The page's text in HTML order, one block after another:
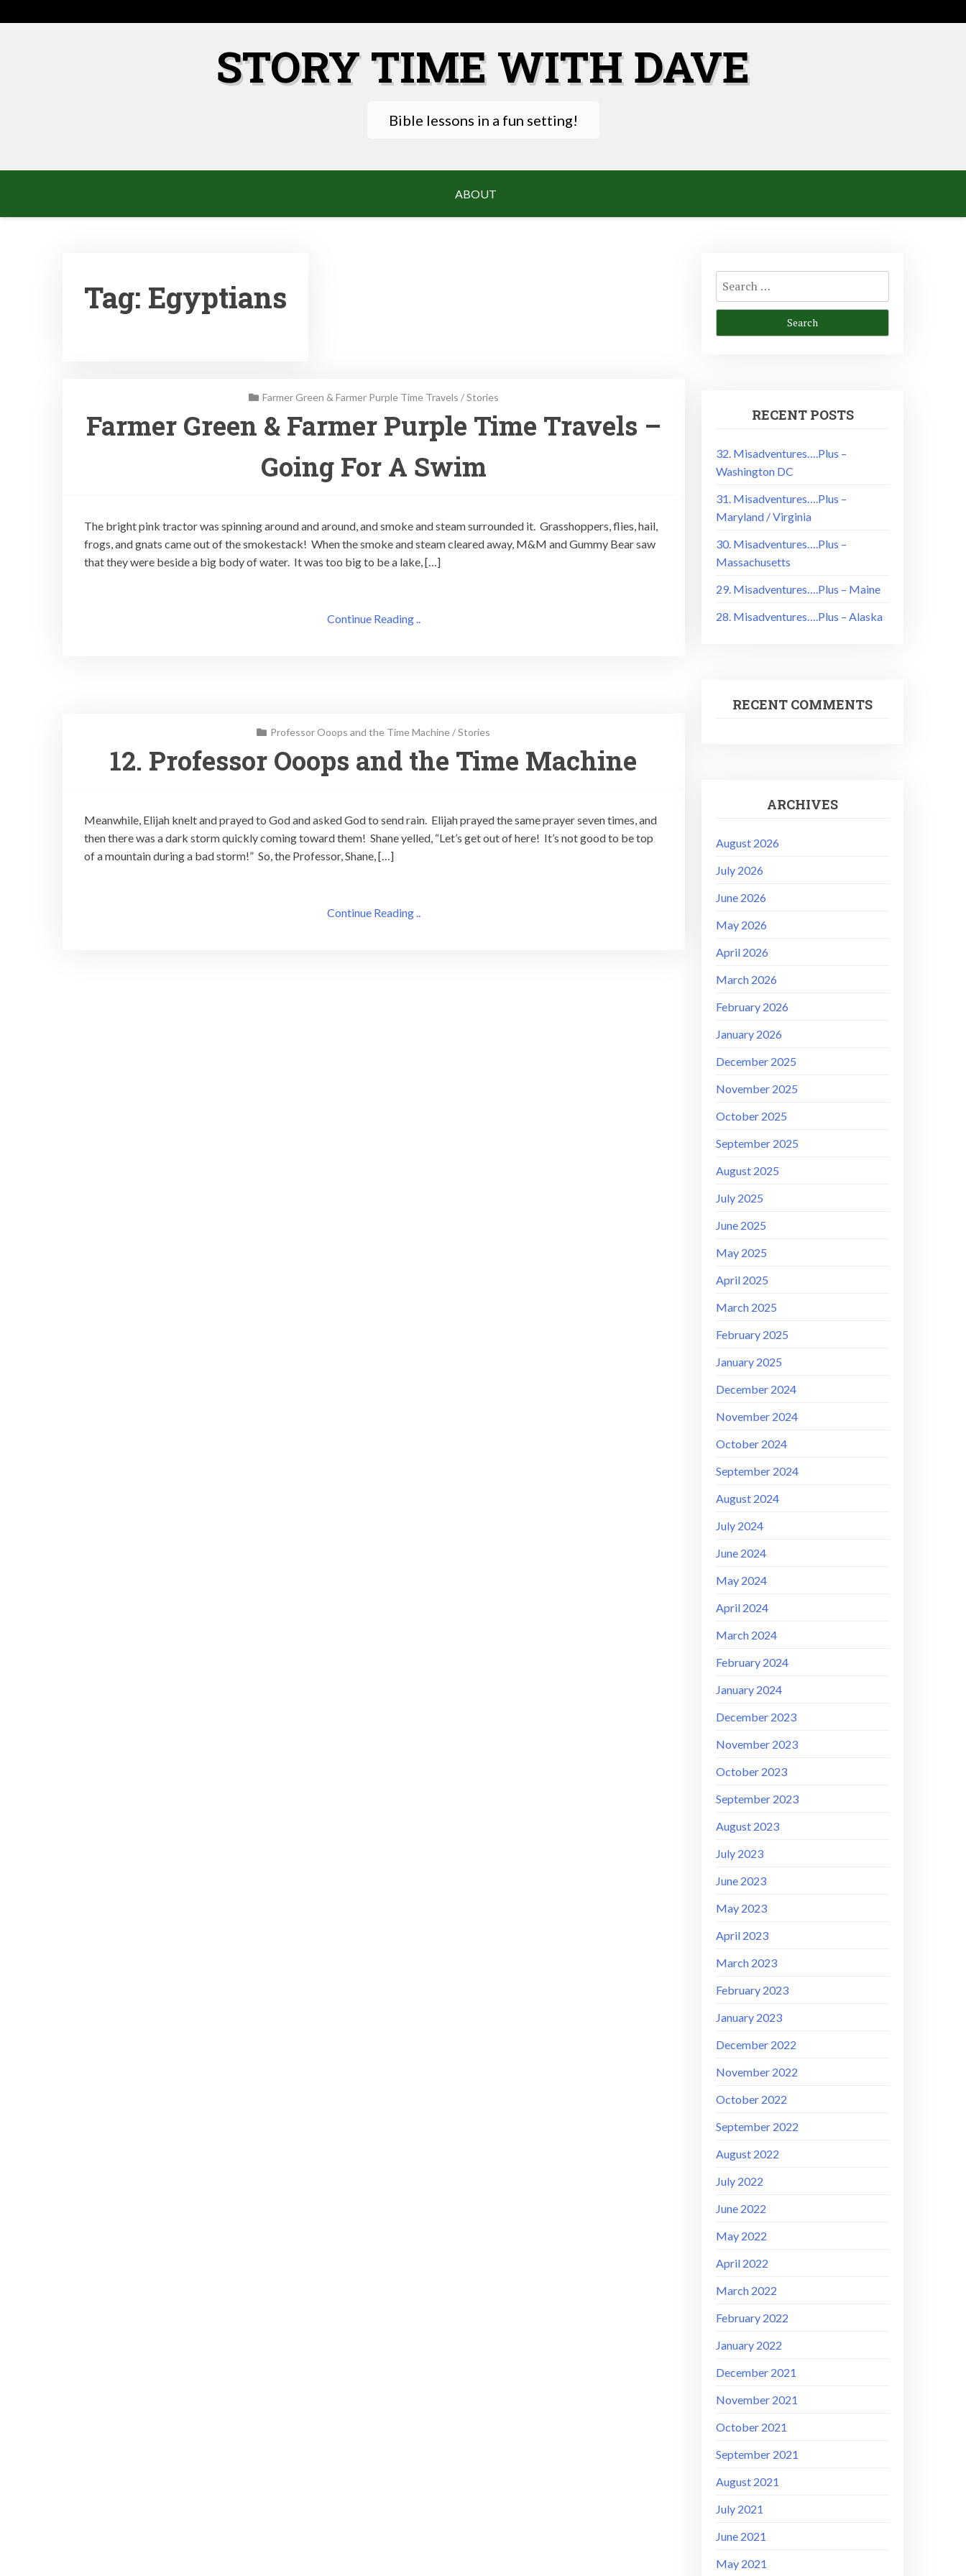
to
STORY TIME WITH DAVE
Bible lessons in a fun setting!
ABOUT
Tag: Egyptians
Farmer Green & Farmer Purple Time Travels /Stories
Farmer Green & Farmer Purple Time Travels –
Going For A Swim
The bright pink tractor was spinning around and around, and smoke and steam surrounded it. Grasshoppers, flies, hail,
frogs, and gnats came out of the smokestack! When the smoke and steam cleared away, M&M and Gummy Bear saw
that they were beside a big body of water. It was too big to be a lake, […]
Continue Reading ..
Professor Ooops and the Time Machine/Stories
12. Professor Ooops and the Time Machine
Meanwhile, Elijah knelt and prayed to God and asked God to send rain. Elijah prayed the same prayer seven times, and
then there was a dark storm quickly coming toward them! Shane yelled, “Let’s get out of here! It’s not good to be top
of a mountain during a bad storm!” So, the Professor, Shane, […]
Continue Reading ..
Search
for:
RECENT POSTS
32. Misadventures….Plus –
Washington DC
31. Misadventures….Plus –
Maryland / Virginia
30. Misadventures….Plus –
Massachusetts
29. Misadventures….Plus – Maine
28. Misadventures….Plus – Alaska
RECENT COMMENTS
ARCHIVES
August 2026
July 2026
June 2026
May 2026
April 2026
March 2026
February 2026
January 2026
December 2025
November 2025
October 2025
September 2025
August 2025
July 2025
June 2025
May 2025
April 2025
March 2025
February 2025
January 2025
December 2024
November 2024
October 2024
September 2024
August 2024
July 2024
June 2024
May 2024
April 2024
March 2024
February 2024
January 2024
December 2023
November 2023
October 2023
September 2023
August 2023
July 2023
June 2023
May 2023
April 2023
March 2023
February 2023
January 2023
December 2022
November 2022
October 2022
September 2022
August 2022
July 2022
June 2022
May 2022
April 2022
March 2022
February 2022
January 2022
December 2021
November 2021
October 2021
September 2021
August 2021
July 2021
June 2021
May 2021